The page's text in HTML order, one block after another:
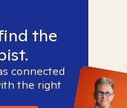
the
connected
the right